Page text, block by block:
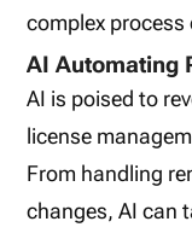
complex
AI Automating
AI is poised to
license
From handling
changes, AI can